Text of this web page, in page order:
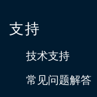
支持
技术支持
常见问题解答